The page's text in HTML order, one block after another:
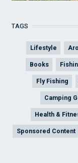
TAGS
Lifestyle
Books
Fly Fishing
Camping
Health &
Sponsored Content